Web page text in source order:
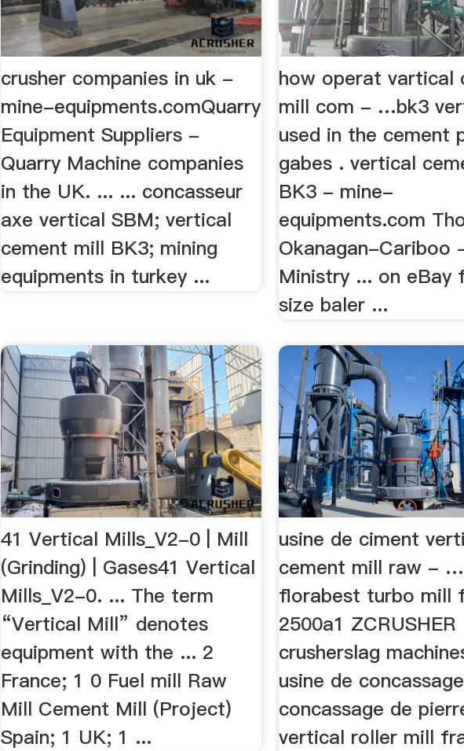
crusher companies in uk -
mine-equipments.comQuarry
Equipment Suppliers -
Quarry Machine companies
in the UK. ... ... concasseur
axe vertical SBM; vertical
cement mill BK3; mining
equipments in turkey ...
how operat vartical
mill com - …bk3
used in the cement
gabes . vertical
BK3 - mine-
equipments.com
Okanagan-Cariboo
Ministry ... on eBay
size baler ...
41 Vertical Mills_V2-0 | Mill
(Grinding) | Gases41 Vertical
Mills_V2-0. ... The term
“Vertical Mill” denotes
equipment with the ... 2
France; 1 0 Fuel mill Raw
Mill Cement Mill (Project)
Spain; 1 UK; 1 ...
usine de ciment
cement mill raw - …
florabest turbo mill
2500a1 ZCRUSHER
crusherslag
usine de concassage
concassage de
vertical roller mill